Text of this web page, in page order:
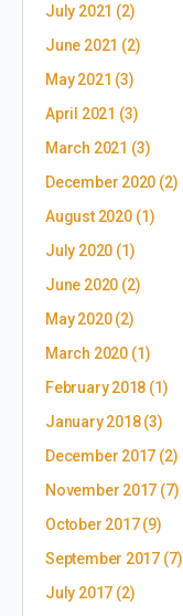
July 2021 (2)
June 2021 (2)
May 2021 (3)
April 2021 (3)
March 2021 (3)
December 2020 (2)
August 2020(1)
July 2020 (1)
June 2020 (2)
May 2020(2)
March 2020(1)
February 2018 (1)
January 2018(3)
December 2017 (2)
November 2017 (7)
October 2017(9)
September 2017 (7)
July 2017 (2)